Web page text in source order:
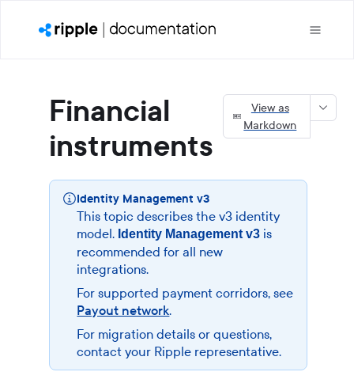
Financial
instruments
View as
Markdown
Identity Management v3
This topic describes the v3 identity
model. Identity Management v3 is
recommended for all new
integrations.
For supported payment corridors, see
Payout network.
For migration details or questions,
contact your Ripple representative.